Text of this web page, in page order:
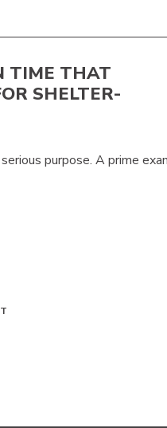
TIME THAT
SHELTER-
purpose. A prime